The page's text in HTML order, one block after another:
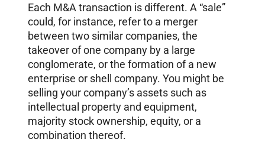
Each M&A transaction is different. A “sale”
could, for instance, refer to a merger
between two similar companies, the
takeover of one company by a large
conglomerate, or the formation of a new
enterprise or shell company. You might be
selling your company’s assets such as
intellectual property and equipment,
majority stock ownership, equity, or a
combination thereof.